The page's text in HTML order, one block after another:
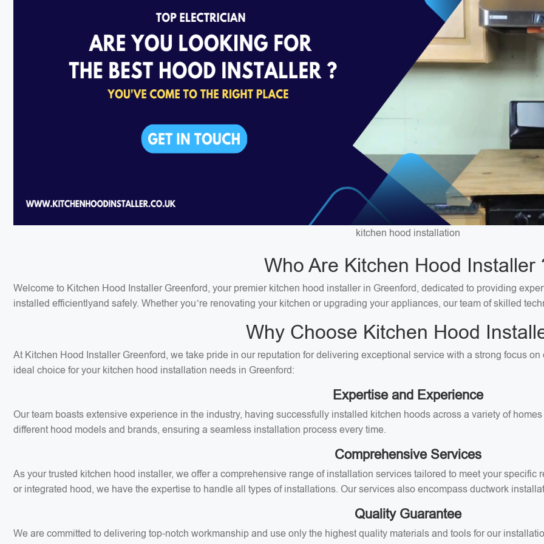
kitchen hood installation
Who Are Kitchen Hood Installer
Welcome to Kitchen Hood Installer Greenford, your premier kitchen hood installer in Greenford, dedicated to providing
installed efficientlyand safely. Whether you’re renovating your kitchen or upgrading your appliances, our team of skilled
Why Choose Kitchen Hood
At Kitchen Hood Installer Greenford, we take pride in our reputation for delivering exceptional service with a strong focus
ideal choice for your kitchen hood installation needs in Greenford:
Expertise and Experience
Our team boasts extensive experience in the industry, having successfully installed kitchen hoods across a variety of
different hood models and brands, ensuring a seamless installation process every time.
Comprehensive Services
As your trusted kitchen hood installer, we offer a comprehensive range of installation services tailored to meet your specific
or integrated hood, we have the expertise to handle all types of installations. Our services also encompass ductwork
Quality Guarantee
We are committed to delivering top-notch workmanship and use only the highest quality materials and tools for our